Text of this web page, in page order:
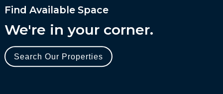
Find Available Space
We're in your corner.
Search Our Properties